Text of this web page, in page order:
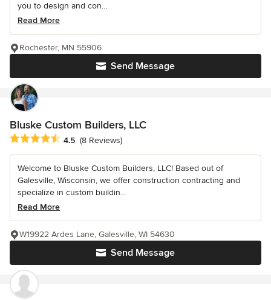
you to design and con...
Read More
Send Message
Rochester, MN 55906
Bluske Custom Builders, LLC
Average rating: 4.5 out of 5 stars
4.5 (8 Reviews)
Welcome to Bluske Custom Builders, LLC! Based out of
Galesville, Wisconsin, we offer construction contracting and
specialize in custom buildin...
Read More
Send Message
W19922 Ardes Lane, Galesville, WI 54630